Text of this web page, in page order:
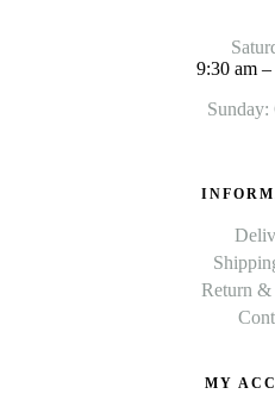
9:30 am
Sunday:
Return &
MY